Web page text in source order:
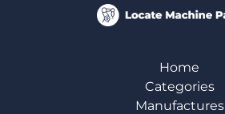
Home
Categories
Manufactures